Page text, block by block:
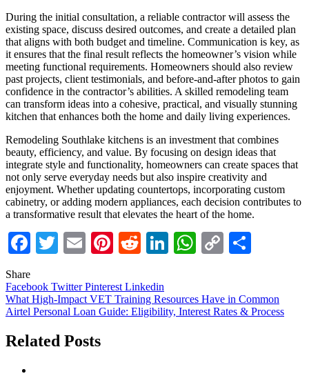
During the initial consultation, a reliable contractor will assess the
existing space, discuss desired outcomes, and create a detailed plan
that aligns with both budget and timeline. Communication is key, as
it ensures that the final result reflects the homeowner’s vision while
meeting functional requirements. Homeowners should also review
past projects, client testimonials, and before-and-after photos to gain
confidence in the contractor’s abilities. A skilled remodeling team
can transform ideas into a cohesive, practical, and visually stunning
kitchen that enhances both the home and daily living experiences.
Remodeling Southlake kitchens is an investment that combines
beauty, efficiency, and value. By focusing on design ideas that
integrate style and functionality, homeowners can create spaces that
not only serve everyday needs but also inspire creativity and
enjoyment. Whether updating countertops, incorporating custom
cabinetry, or adding modern appliances, each decision contributes to
a transformative result that elevates the heart of the home.
Facebook
Twitter
EmailPinterest
RedditLinkedIn
WhatsApp
Copy
Share
Facebook TwitterPinterest Linkedin
Post
navigation
What High-Impact VET Training Resources Have in Common
Airtel Personal Loan Guide: Eligibility, Interest Rates & Process
Related Posts